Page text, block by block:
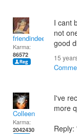
friendindeed
Karma:
86572
I cant
not
good
15
Colleen
Karma:
2042430
I've
more